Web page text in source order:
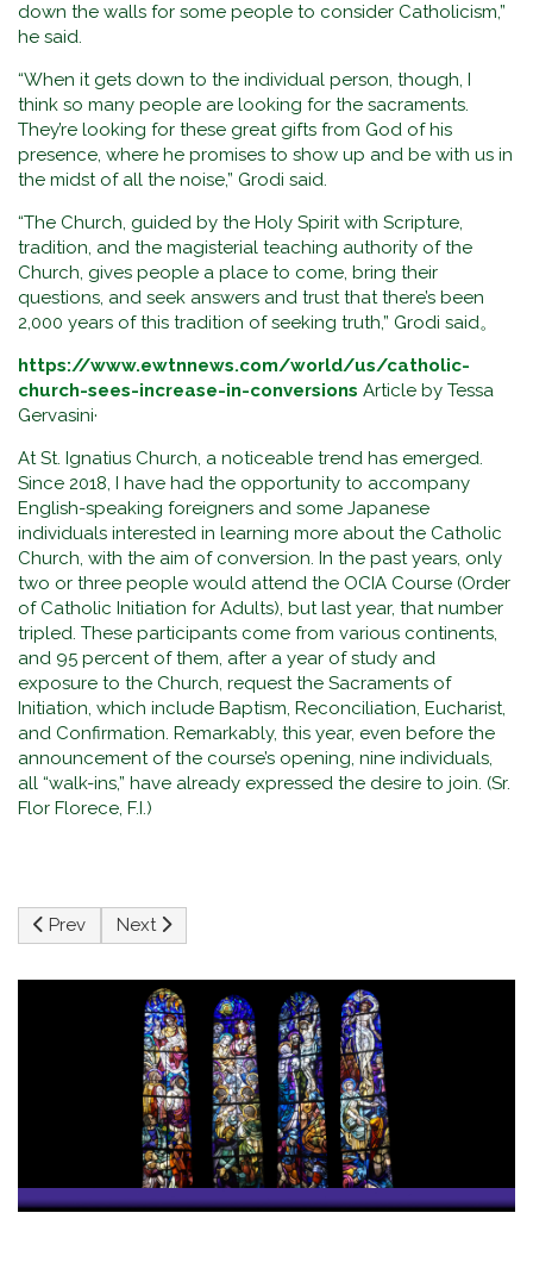
down the walls for some people to consider Catholicism,”
he said.
“When it gets down to the individual person, though, I
think so many people are looking for the sacraments.
They’re looking for these great gifts from God of his
presence, where he promises to show up and be with us in
the midst of all the noise,” Grodi said.
“The Church, guided by the Holy Spirit with Scripture,
tradition, and the magisterial teaching authority of the
Church, gives people a place to come, bring their
questions, and seek answers and trust that there’s been
2,000 years of this tradition of seeking truth,” Grodi said。
https://www.ewtnnews.com/world/us/catholic-
church-sees-increase-in-conversions Article by Tessa
Gervasini·
At St. Ignatius Church, a noticeable trend has emerged.
Since 2018, I have had the opportunity to accompany
English-speaking foreigners and some Japanese
individuals interested in learning more about the Catholic
Church, with the aim of conversion. In the past years, only
two or three people would attend the OCIA Course (Order
of Catholic Initiation for Adults), but last year, that number
tripled. These participants come from various continents,
and 95 percent of them, after a year of study and
exposure to the Church, request the Sacraments of
Initiation, which include Baptism, Reconciliation, Eucharist,
and Confirmation. Remarkably, this year, even before the
announcement of the course’s opening, nine individuals,
all “walk-ins,” have already expressed the desire to join. (Sr.
Flor Florece, F.I.)
Previous article: Faith, Family, and the Digital World: My
Prev Next article: The Ascension of Jesus
Next